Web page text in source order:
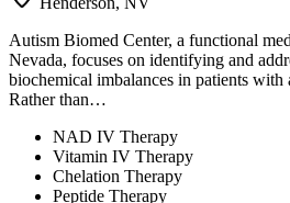
Autism Biomed Center, a functional
Nevada, focuses on identifying and
biochemical imbalances in patients with
Rather than…
NAD IV Therapy
Vitamin IV Therapy
Chelation Therapy
Peptide Therapy